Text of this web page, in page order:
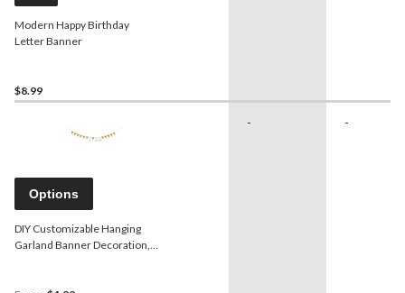
Modern Happy Birthday
Letter Banner
$8.99
Options
DIY Customizable Hanging
Garland Banner Decoration,
- -